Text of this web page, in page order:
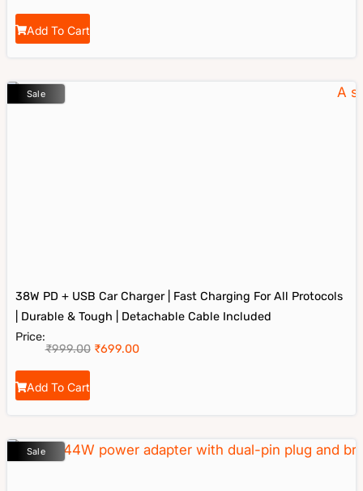
Add To Cart
Sale
38W PD + USB Car Charger | Fast Charging For All Protocols
| Durable & Tough | Detachable Cable Included
Price:
₹999.00 ₹699.00
Add To Cart
Sale